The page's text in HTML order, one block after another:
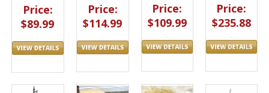
Price:
$89.99
Price:
$114.99
Price:
$109.99
Price:
$235.88